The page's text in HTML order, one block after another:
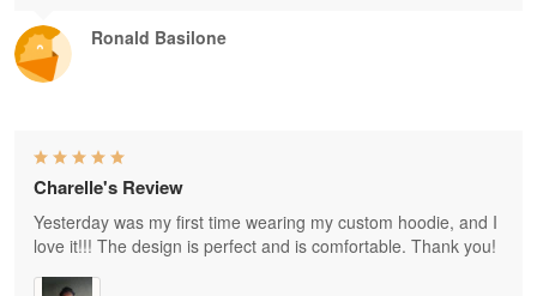
Ronald Basilone
Charelle's Review
Yesterday was my first time wearing my custom hoodie, and I
love it!!! The design is perfect and is comfortable. Thank you!